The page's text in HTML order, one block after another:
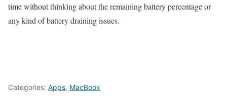
time without thinking about the remaining battery percentage or
any kind of battery draining issues.
Categories: Apps, MacBook